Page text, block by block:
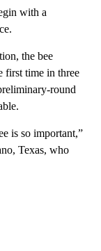
with a
the bee
first time in three
round
is so important,”
Texas, who